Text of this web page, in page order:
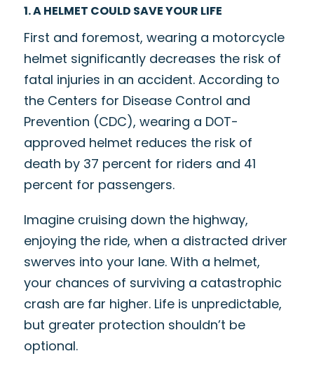
1. A HELMET COULD SAVE YOUR LIFE
First and foremost, wearing a motorcycle
helmet significantly decreases the risk of
fatal injuries in an accident. According to
the Centers for Disease Control and
Prevention (CDC), wearing a DOT-
approved helmet reduces the risk of
death by 37 percent for riders and 41
percent for passengers.
Imagine cruising down the highway,
enjoying the ride, when a distracted driver
swerves into your lane. With a helmet,
your chances of surviving a catastrophic
crash are far higher. Life is unpredictable,
but greater protection shouldn’t be
optional.